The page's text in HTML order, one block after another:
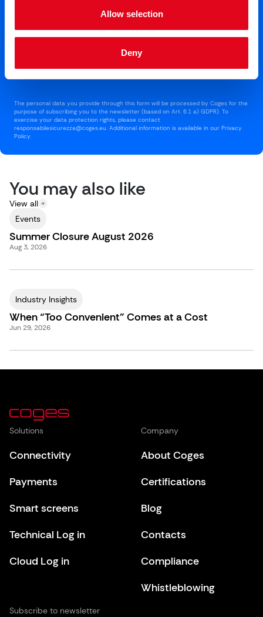
Allow selection
Deny
The personal data you provide through this form will be processed by Coges for the
purpose of subscribing you to the newsletter (based on Art. 6.1 a) GDPR). To
exercise your data protection rights, please contact
responsabilesicurezza@coges.eu. Additional information is available in our Privacy
Policy.
You may also like
View all
Events
Aug 3, 2026
Summer Closure August 2026
Industry Insights
Jun 29, 2026
When “Too Convenient” Comes at a Cost
Solutions
Connectivity
Payments
Smart screens
Technical Log in
Cloud Log in
Company
About Coges
Certifications
Blog
Contacts
Compliance
Whistleblowing
Subscribe to newsletter